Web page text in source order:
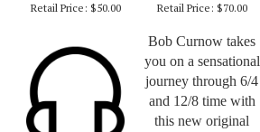
Retail Price: $50.00
Retail Price: $70.00
Bob Curnow takes
you on a sensational
journey through 6/4
and 12/8 time with
this new original